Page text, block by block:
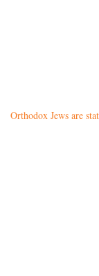
Orthodox Jews are